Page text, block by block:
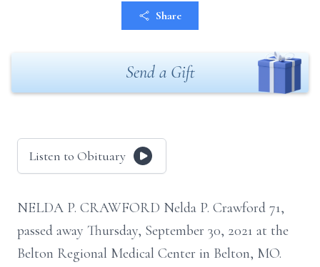
Share
Send a Gift
Listen to Obituary
NELDA P. CRAWFORD Nelda P. Crawford 71,
passed away Thursday, September 30, 2021 at the
Belton Regional Medical Center in Belton, MO.